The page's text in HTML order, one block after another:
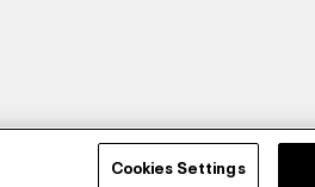
Cookies Settings